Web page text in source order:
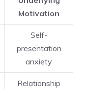
Motivation
Self-
presentation
anxiety
Relationship